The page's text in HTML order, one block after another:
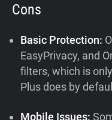
Cons
Basic Protection:
EasyPrivacy, and
filters, which is
Plus does by
Mobile Issues: